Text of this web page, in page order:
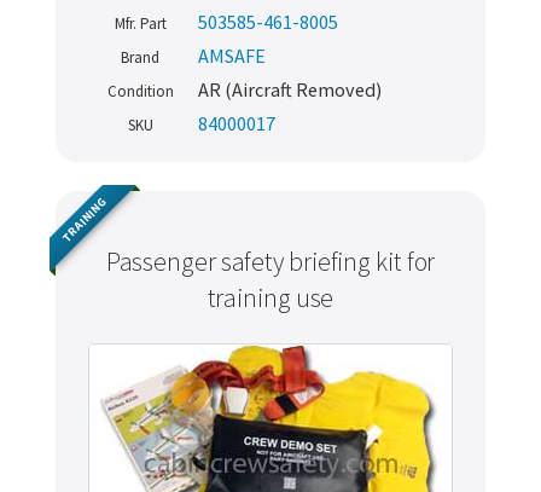
Mfr. Part 503585-461-8005
Brand AMSAFE
Condition AR (Aircraft Removed)
SKU 84000017
Passenger safety briefing kit for
training use
TRAINING